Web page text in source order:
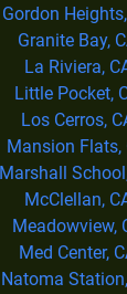
Gordon
Granite Bay,
La Riviera,
Little Pocket,
Los Cerros,
Mansion Flats,
Marshall
McClellan,
Meadowview,
Med Center,
Natoma